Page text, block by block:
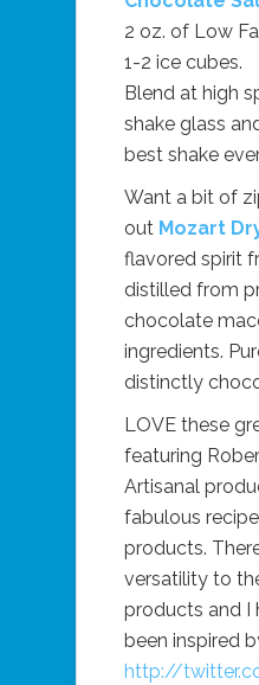
2 oz. of Low
1-2 ice cubes.
Blend at high
shake glass
best shake
Want a bit of
out Mozart
flavored spirit
distilled from
chocolate
ingredients.
distinctly
LOVE these
featuring
Artisanal
fabulous
products.
versatility to
products and I
been inspired
http://